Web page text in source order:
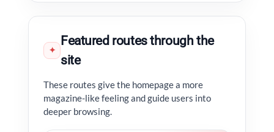
✦
Featured routes through the
site
These routes give the homepage a more
magazine-like feeling and guide users into
deeper browsing.